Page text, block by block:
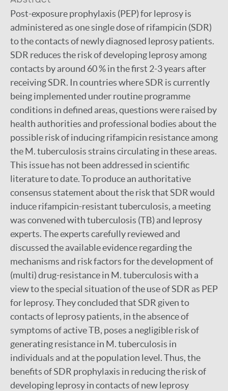
Post-exposure prophylaxis (PEP) for leprosy is
administered as one single dose of rifampicin (SDR)
to the contacts of newly diagnosed leprosy patients.
SDR reduces the risk of developing leprosy among
contacts by around 60 % in the first 2-3 years after
receiving SDR. In countries where SDR is currently
being implemented under routine programme
conditions in defined areas, questions were raised by
health authorities and professional bodies about the
possible risk of inducing rifampicin resistance among
the M. tuberculosis strains circulating in these areas.
This issue has not been addressed in scientific
literature to date. To produce an authoritative
consensus statement about the risk that SDR would
induce rifampicin-resistant tuberculosis, a meeting
was convened with tuberculosis (TB) and leprosy
experts. The experts carefully reviewed and
discussed the available evidence regarding the
mechanisms and risk factors for the development of
(multi) drug-resistance in M. tuberculosis with a
view to the special situation of the use of SDR as PEP
for leprosy. They concluded that SDR given to
contacts of leprosy patients, in the absence of
symptoms of active TB, poses a negligible risk of
generating resistance in M. tuberculosis in
individuals and at the population level. Thus, the
benefits of SDR prophylaxis in reducing the risk of
developing leprosy in contacts of new leprosy